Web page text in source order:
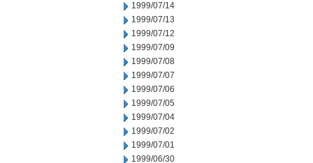
1999/07/14
1999/07/13
1999/07/12
1999/07/09
1999/07/08
1999/07/07
1999/07/06
1999/07/05
1999/07/04
1999/07/02
1999/07/01
1999/06/30